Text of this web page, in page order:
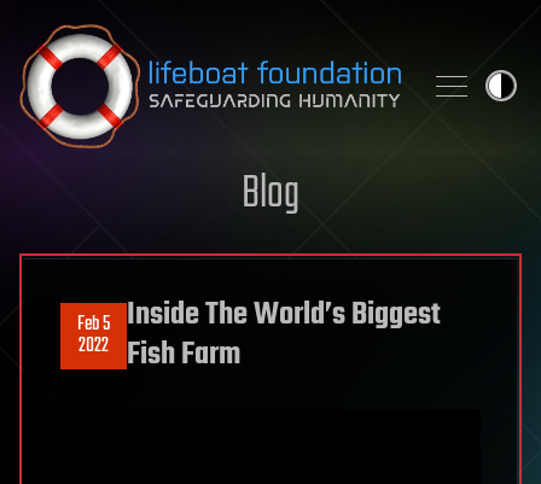
Skip to content
Blog
Feb 5
2022
Inside The World’s Biggest
Fish Farm